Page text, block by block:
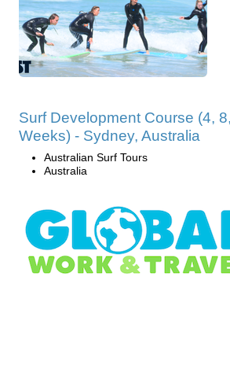
Surf Development Course (4,
Weeks) - Sydney, Australia
Australian Surf Tours
Australia